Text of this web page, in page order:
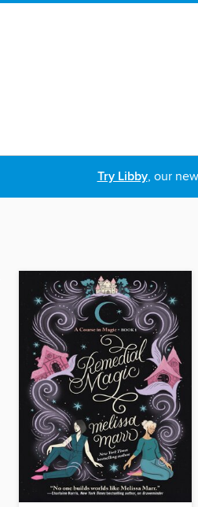
Try Libby, our